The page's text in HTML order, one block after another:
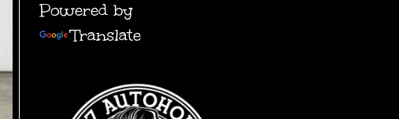
Powered by
Translate